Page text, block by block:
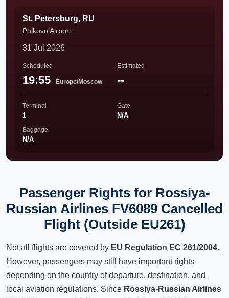
St. Petersburg, RU
Pulkovo Airport
31 Jul 2026
Scheduled
19:55 Europe/Moscow
Estimated
--
Terminal
1
Gate
N/A
Baggage
N/A
Passenger Rights for Rossiya-
Russian Airlines FV6089 Cancelled
Flight (Outside EU261)
Not all flights are covered by EU Regulation EC 261/2004.
However, passengers may still have important rights
depending on the country of departure, destination, and
local aviation regulations. Since Rossiya-Russian Airlines